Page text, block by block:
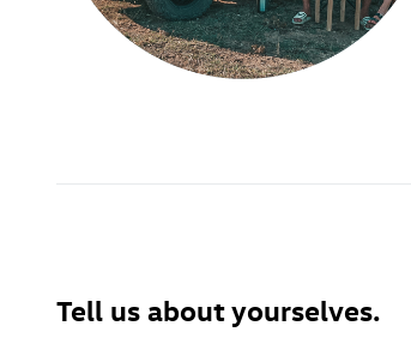
Tell us about yourselves.